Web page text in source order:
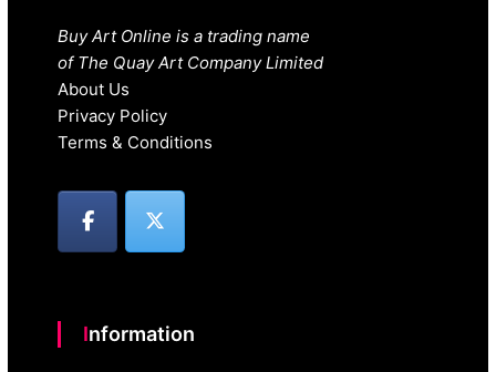
Buy Art Online is a trading name
of The Quay Art Company Limited
About Us
Privacy Policy
Terms & Conditions
Information